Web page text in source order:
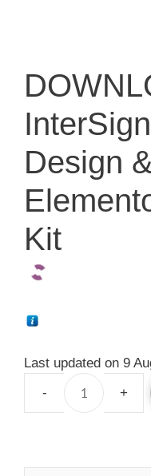
Design
Kit
Last updated on 9